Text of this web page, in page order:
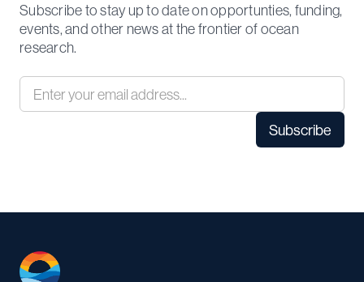
Subscribe to stay up to date on opportunties, funding,
events, and other news at the frontier of ocean
research.